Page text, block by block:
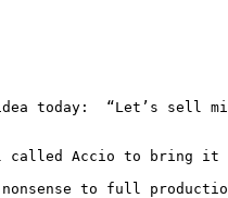
today:  “Let’s sell
called Accio to bring
nonsense to full